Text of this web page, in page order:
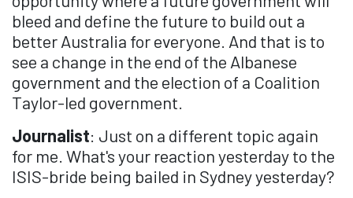
bleed and define the future to build out a
better Australia for everyone. And that is to
see a change in the end of the Albanese
government and the election of a Coalition
Taylor-led government.
Journalist: Just on a different topic again
for me. What's your reaction yesterday to the
ISIS-bride being bailed in Sydney yesterday?